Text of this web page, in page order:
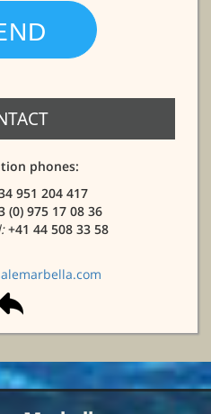
phones:
951 204 417
(0) 975 17 08 36
+41 44 508 33 58